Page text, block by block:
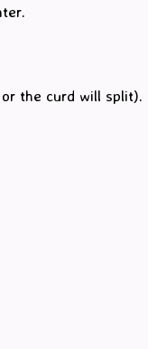
the curd will split).